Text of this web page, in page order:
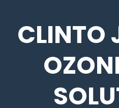
ABOUT
CLINTO